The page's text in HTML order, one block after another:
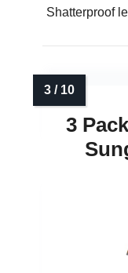
Shatterproof
3